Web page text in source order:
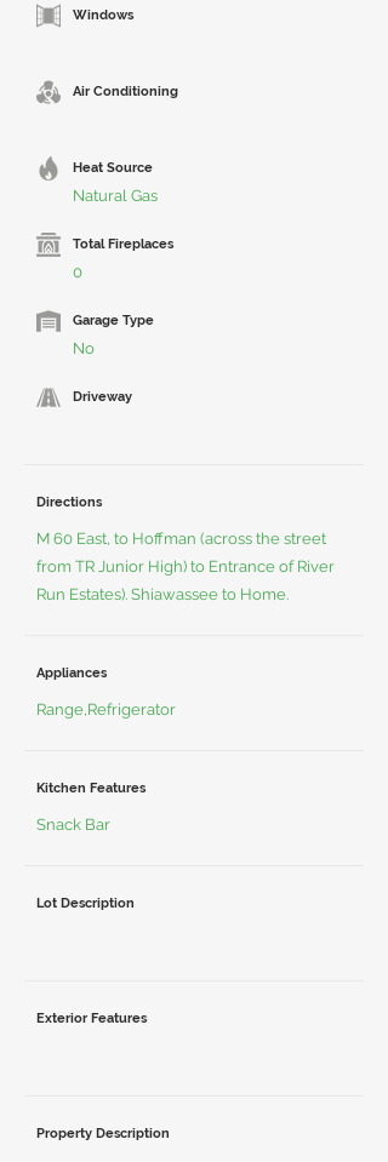
Windows
Air Conditioning
Heat Source
Natural Gas
Total Fireplaces
0
Garage Type
No
Driveway
Directions
M 60 East, to Hoffman (across the street
from TR Junior High) to Entrance of River
Run Estates). Shiawassee to Home.
Appliances
Range,Refrigerator
Kitchen Features
Snack Bar
Lot Description
Exterior Features
Property Description